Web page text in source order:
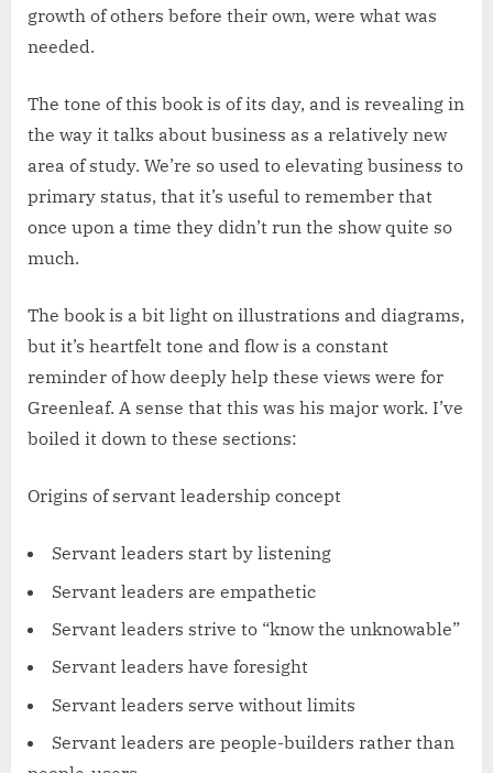
growth of others before their own, were what was
needed.
The tone of this book is of its day, and is revealing in
the way it talks about business as a relatively new
area of study. We’re so used to elevating business to
primary status, that it’s useful to remember that
once upon a time they didn’t run the show quite so
much.
The book is a bit light on illustrations and diagrams,
but it’s heartfelt tone and flow is a constant
reminder of how deeply help these views were for
Greenleaf. A sense that this was his major work. I’ve
boiled it down to these sections:
Origins of servant leadership concept
Servant leaders start by listening
Servant leaders are empathetic
Servant leaders strive to “know the unknowable”
Servant leaders have foresight
Servant leaders serve without limits
Servant leaders are people-builders rather than